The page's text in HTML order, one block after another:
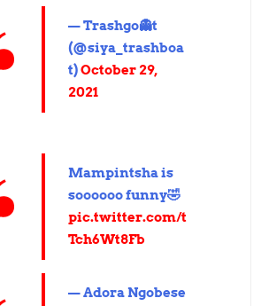
— Trashgo👻t
(@siya_trashboa
t)October 29,
2021
Mampintsha is
soooooo funny🤣
pic.twitter.com/t
Tch6Wt8Fb
— Adora Ngobese